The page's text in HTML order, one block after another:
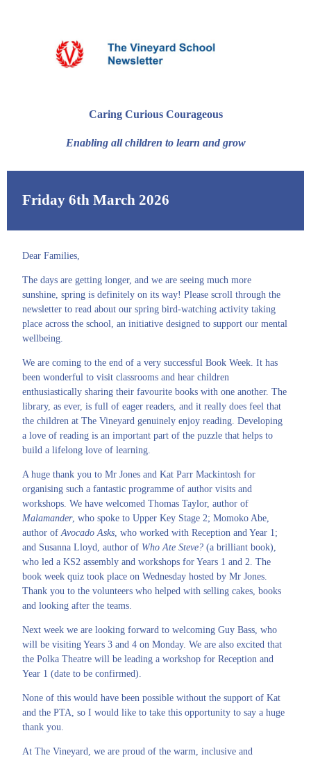
Caring Curious Courageous
Enabling all children to learn and grow
Friday 6th March 2026
Dear Families,
The days are getting longer, and we are seeing much more
sunshine, spring is definitely on its way! Please scroll through the
newsletter to read about our spring bird-watching activity taking
place across the school, an initiative designed to support our mental
wellbeing.
We are coming to the end of a very successful Book Week. It has
been wonderful to visit classrooms and hear children
enthusiastically sharing their favourite books with one another. The
library, as ever, is full of eager readers, and it really does feel that
the children at The Vineyard genuinely enjoy reading. Developing
a love of reading is an important part of the puzzle that helps to
build a lifelong love of learning.
A huge thank you to Mr Jones and Kat Parr Mackintosh for
organising such a fantastic programme of author visits and
workshops. We have welcomed Thomas Taylor, author of
Malamander, who spoke to Upper Key Stage 2; Momoko Abe,
author ofAvocado Asks, who worked with Reception and Year 1;
and Susanna Lloyd, author of Who Ate Steve? (a brilliant book),
who led a KS2 assembly and workshops for Years 1 and 2. The
book week quiz took place on Wednesday hosted by Mr Jones.
Thank you to the volunteers who helped with selling cakes, books
and looking after the teams.
Next week we are looking forward to welcoming Guy Bass, who
will be visiting Years 3 and 4 on Monday. We are also excited that
the Polka Theatre will be leading a workshop for Reception and
Year 1 (date to be confirmed).
None of this would have been possible without the support of Kat
and the PTA, so I would like to take this opportunity to say a huge
thank you.
At The Vineyard, we are proud of the warm, inclusive and